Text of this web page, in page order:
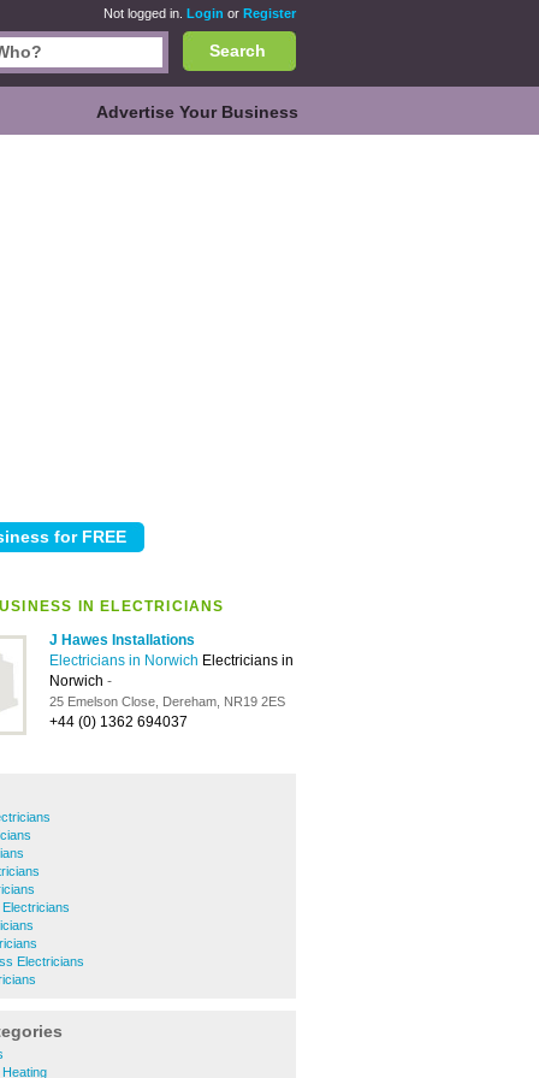
Not logged in. Login or Register
Search
Advertise Your Business
IN ELECTRICIANS
J Hawes Installations
Electricians in Norwich Electricians in
Norwich -
25 Emelson Close, Dereham, NR19 2ES
+44 (0) 1362 694037
Electricians